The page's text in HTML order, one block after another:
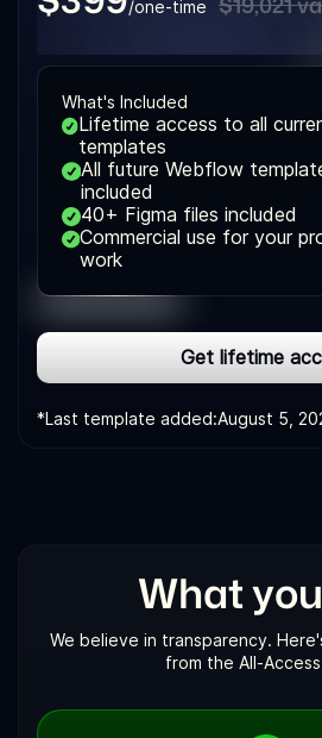
/one-time
What's Included
Lifetime access to all
templates
All future Webflow
included
40+ Figma files included
Commercial use for your
work
Get lifetime
*Last template added:August 5,
What
We believe in transparency.
from the All-Access